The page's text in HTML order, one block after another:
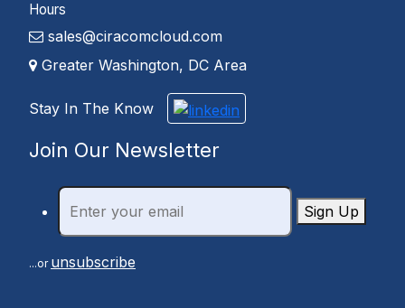
Hours
sales@ciracomcloud.com
Greater Washington, DC Area
Stay In The Know
Join Our Newsletter
Sign Up
...or unsubscribe